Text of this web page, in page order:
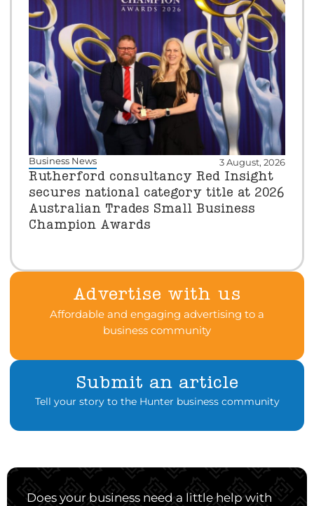
Business News 3 August, 2026
Rutherford consultancy Red Insight
secures national category title at 2026
Australian Trades Small Business
Champion Awards
Advertise with us
Affordable and engaging advertising to a
business community
Submit an article
Tell your story to the Hunter business community
Does your business need a little help with